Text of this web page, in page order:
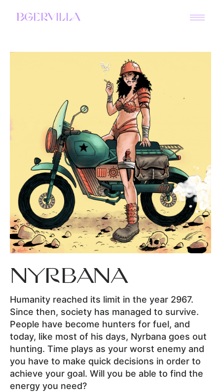
BGERVILLA
NYRBANA
Humanity reached its limit in the year 2967.
Since then, society has managed to survive.
People have become hunters for fuel, and
today, like most of his days, Nyrbana goes out
hunting. Time plays as your worst enemy and
you have to make quick decisions in order to
achieve your goal. Will you be able to find the
energy you need?